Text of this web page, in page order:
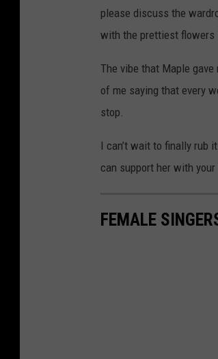
e
,
please discuss the
with the prettiest flowers
The vibe that Maple
of me saying that every
stop.
I can’t wait to finally rub
can support her with your
FEMALE